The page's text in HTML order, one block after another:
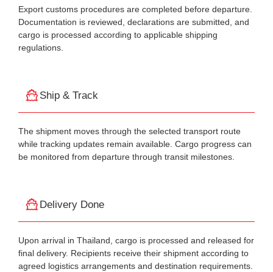
Export customs procedures are completed before departure.
Documentation is reviewed, declarations are submitted, and
cargo is processed according to applicable shipping
regulations.
Ship & Track
The shipment moves through the selected transport route
while tracking updates remain available. Cargo progress can
be monitored from departure through transit milestones.
Delivery Done
Upon arrival in Thailand, cargo is processed and released for
final delivery. Recipients receive their shipment according to
agreed logistics arrangements and destination requirements.